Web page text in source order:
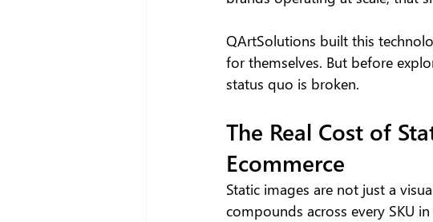
QArtSolutions built this
for themselves. But before
status quo is broken.
The Real Cost of
Ecommerce
Static images are not just a
compounds across every SKU